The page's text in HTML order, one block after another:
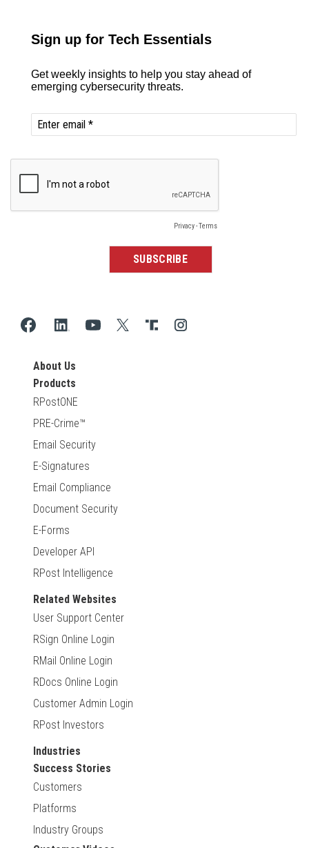
About Us
Products
RPostONE
PRE-Crime™
Email Security
E-Signatures
Email Compliance
Document Security
E-Forms
Developer API
RPost Intelligence
Related Websites
User Support Center
RSign Online Login
RMail Online Login
RDocs Online Login
Customer Admin Login
RPost Investors
Industries
Success Stories
Customers
Platforms
Industry Groups